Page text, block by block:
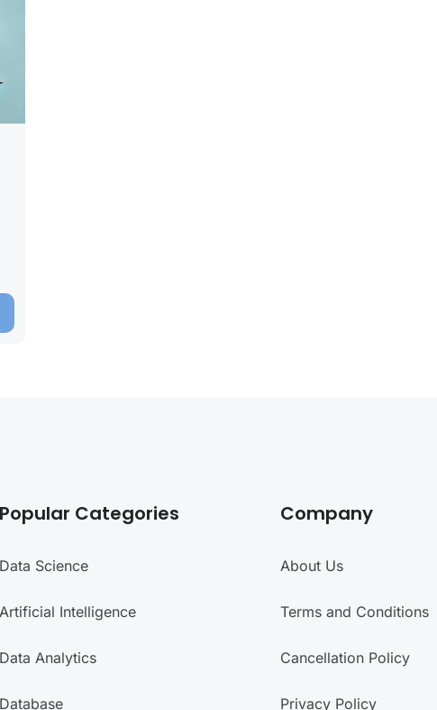
Popular Categories
Data Science
Artificial Intelligence
Data Analytics
Database
Company
About Us
Terms and Conditions
Cancellation Policy
Privacy Policy